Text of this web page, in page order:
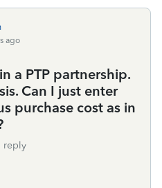
ago
a PTP partnership.
Can I just enter
purchase cost as in
reply